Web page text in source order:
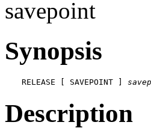
savepoint
Synopsis
RELEASE [ SAVEPOINT ]
Description